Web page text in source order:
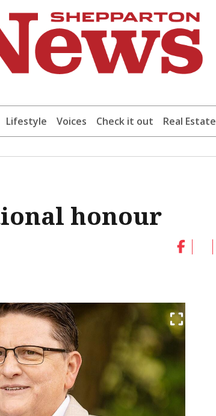
Lifestyle Voices Check it out Real Estate
honour